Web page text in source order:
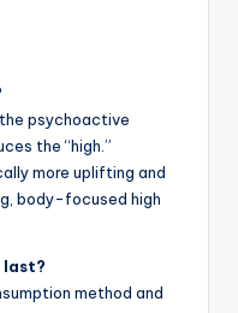
psychoactive
the “high.”
more uplifting and
body-focused high
last?
method and